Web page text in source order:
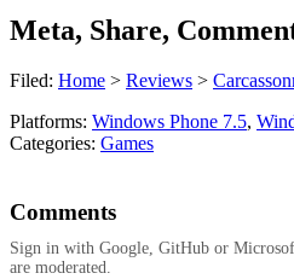
Meta, Share,
Filed: Home > Reviews >
Platforms: Windows Phone 7.5,
Categories: Games
Comments
Sign in with Google, GitHub or
are moderated.